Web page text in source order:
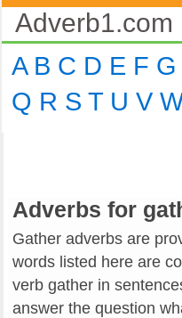
Adverb1.com
A B C D E F G
Q R S T U V
Adverbs for
Gather adverbs are
words listed here are
verb gather in
answer the question